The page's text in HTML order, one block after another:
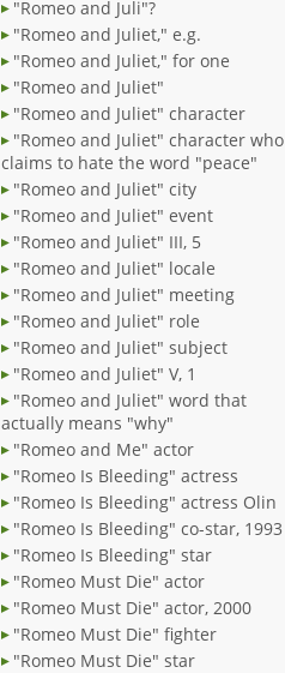
"Romeo and Juli"?
"Romeo and Juliet," e.g.
"Romeo and Juliet," for one
"Romeo and Juliet"
"Romeo and Juliet" character
"Romeo and Juliet" character who
claims to hate the word "peace"
"Romeo and Juliet" city
"Romeo and Juliet" event
"Romeo and Juliet" III, 5
"Romeo and Juliet" locale
"Romeo and Juliet" meeting
"Romeo and Juliet" role
"Romeo and Juliet" subject
"Romeo and Juliet" V, 1
"Romeo and Juliet" word that
actually means "why"
"Romeo and Me" actor
"Romeo Is Bleeding" actress
"Romeo Is Bleeding" actress Olin
"Romeo Is Bleeding" co-star, 1993
"Romeo Is Bleeding" star
"Romeo Must Die" actor
"Romeo Must Die" actor, 2000
"Romeo Must Die" fighter
"Romeo Must Die" star